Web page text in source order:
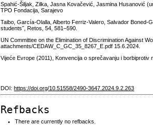
Spahić-Šiljak, Zilka, Jasna Kovačević, Jasmina Husanović
TPO Fondacija, Sarajevo
Taibo, García-Olalla, Alberto Ferriz-Valero, Salvador
students˝, Retos, 54, 581–590.
UN Committee on the Elimination of Discrimination Against
attachments/CEDAW_C_GC_35_8267_E.pdf 15.6.2024.
Vijeće Evrope (2011), Konvencija o sprečavanju i borbiprotiv
DOI: https://doi.org/10.51558/2490-3647.2024.9.2.263
Refbacks
There are currently no refbacks.